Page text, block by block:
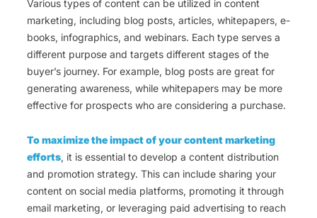
Various types of content can be utilized in content
marketing, including blog posts, articles, whitepapers, e-
books, infographics, and webinars. Each type serves a
different purpose and targets different stages of the
buyer’s journey. For example, blog posts are great for
generating awareness, while whitepapers may be more
effective for prospects who are considering a purchase.
To maximize the impact of your content marketing
efforts, it is essential to develop a content distribution
and promotion strategy. This can include sharing your
content on social media platforms, promoting it through
email marketing, or leveraging paid advertising to reach